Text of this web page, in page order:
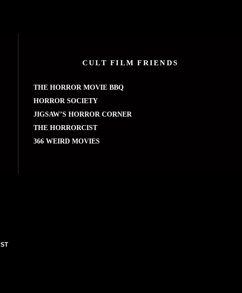
CULT FILM FRIENDS
THE HORROR MOVIE BBQ
HORROR SOCIETY
JIGSAW’S HORROR CORNER
THE HORRORCIST
366 WEIRD MOVIES